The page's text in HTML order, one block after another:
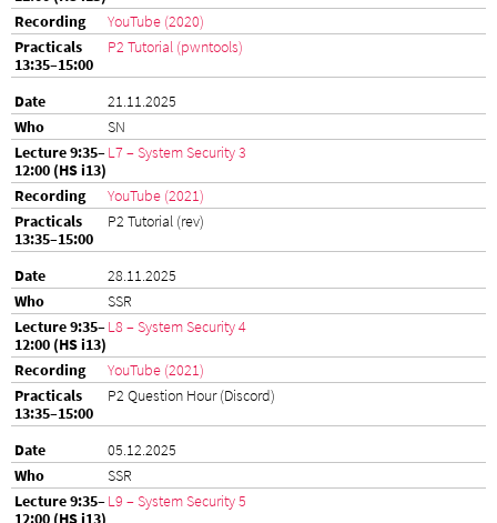
YouTube (2020)
P2 Tutorial (pwntools)
21.11.2025
SN
L7 – System Security 3
YouTube (2021)
P2 Tutorial (rev)
28.11.2025
SSR
L8 – System Security 4
YouTube (2021)
P2 Question Hour (Discord)
05.12.2025
SSR
L9 – System Security 5